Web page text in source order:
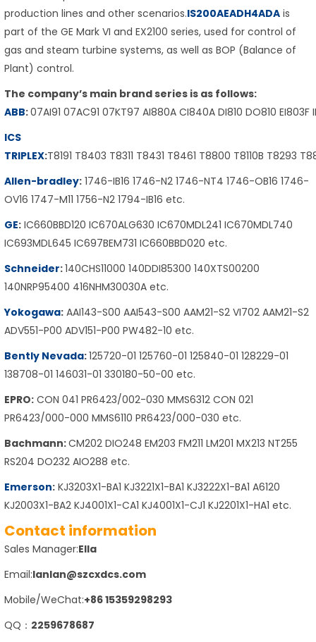
production lines and other scenarios.IS200AEADH4ADA is
part of the GE Mark VI and EX2100 series, used for control of
gas and steam turbine systems, as well as BOP (Balance of
Plant) control.
The company’s main brand series is as follows:
ABB:07AI91 07AC91 07KT97 AI880A CI840A DI810 DO810 EI803F
ICS
TRIPLEX:T8191 T8403 T8311 T8431 T8461 T8800 T8110B T8293
Allen-bradley: 1746-IB16 1746-N2 1746-NT4 1746-OB16 1746-
OV16 1747-M11 1756-N2 1794-IB16 etc.
GE: IC660BBD120 IC670ALG630 IC670MDL241 IC670MDL740
IC693MDL645 IC697BEM731 IC660BBD020 etc.
Schneider:140CHS11000 140DDI85300 140XTS00200
140NRP95400 416NHM30030A etc.
Yokogawa: AAI143-S00 AAI543-S00 AAM21-S2 VI702 AAM21-S2
ADV551-P00 ADV151-P00 PW482-10 etc.
Bently Nevada:125720-01 125760-01 125840-01 128229-01
138708-01 146031-01 330180-50-00 etc.
EPRO: CON 041 PR6423/002-030 MMS6312 CON 021
PR6423/000-000 MMS6110 PR6423/000-030 etc.
Bachmann:CM202 DIO248 EM203 FM211 LM201 MX213 NT255
RS204 DO232 AIO288 etc.
Emerson: KJ3203X1-BA1 KJ3221X1-BA1 KJ3222X1-BA1 A6120
KJ2003X1-BA2 KJ4001X1-CA1 KJ4001X1-CJ1 KJ2201X1-HA1 etc.
Contact information
Sales Manager:Ella
Email:lanlan@szcxdcs.com
Mobile/WeChat:+86 15359298293
QQ： 2259678687